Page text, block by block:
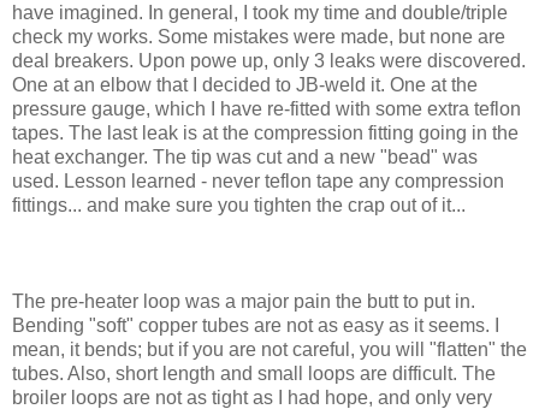
have imagined. In general, I took my time and double/triple
check my works. Some mistakes were made, but none are
deal breakers. Upon powe up, only 3 leaks were discovered.
One at an elbow that I decided to JB-weld it. One at the
pressure gauge, which I have re-fitted with some extra teflon
tapes. The last leak is at the compression fitting going in the
heat exchanger. The tip was cut and a new "bead" was
used. Lesson learned - never teflon tape any compression
fittings... and make sure you tighten the crap out of it...
The pre-heater loop was a major pain the butt to put in.
Bending "soft" copper tubes are not as easy as it seems. I
mean, it bends; but if you are not careful, you will "flatten" the
tubes. Also, short length and small loops are difficult. The
broiler loops are not as tight as I had hope, and only very